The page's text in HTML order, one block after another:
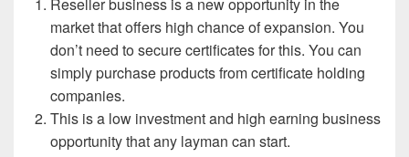
Reseller business is a new opportunity in the
market that offers high chance of expansion. You
don’t need to secure certificates for this. You can
simply purchase products from certificate holding
companies.
This is a low investment and high earning business
opportunity that any layman can start.